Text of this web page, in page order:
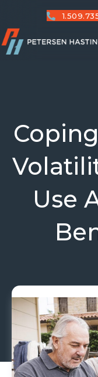
Use